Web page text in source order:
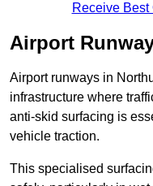
Receive
Airport
Airport runways in
infrastructure where
anti-skid surfacing is
vehicle traction.
This specialised